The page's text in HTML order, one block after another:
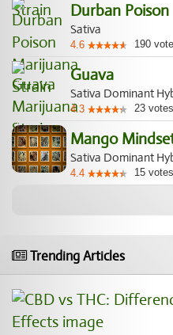
Durban Poison
Sativa
4.6 190
Guava
Sativa Dominant
4.3 23 votes
Mango
Sativa Dominant
4.4 15 votes
Trending Articles